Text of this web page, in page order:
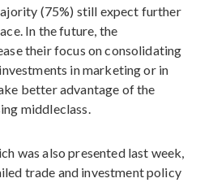
(75%) still expect further
In the future, the
their focus on consolidating
in marketing or in
better advantage of the
middleclass.
was also presented last week,
trade and investment policy